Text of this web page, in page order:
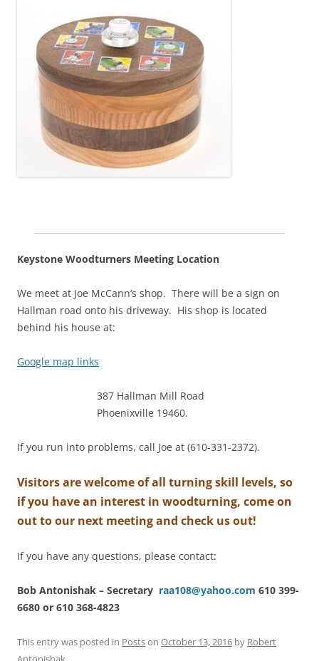
Keystone Woodturners Meeting Location
We meet at Joe McCann’s shop. There will be a sign on
Hallman road onto his driveway. His shop is located
behind his house at:
Google map links
387 Hallman Mill Road
Phoenixville 19460.
If you run into problems, call Joe at (610-331-2372).
Visitors are welcome of all turning skill levels, so
if you have an interest in woodturning, come on
out to our next meeting and check us out!
If you have any questions, please contact:
Bob Antonishak – Secretary raa108@yahoo.com 610 399-
6680 or 610 368-4823
This entry was posted in Postson October 13, 2016 by Robert